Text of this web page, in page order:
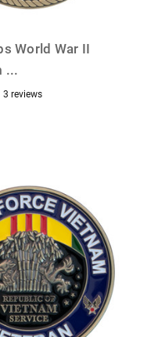
World War II
...
3 reviews